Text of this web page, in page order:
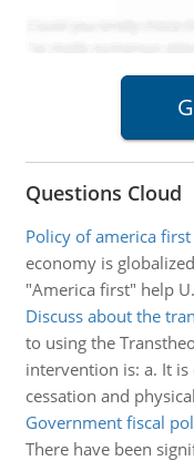
Questions Cloud
Policy of america first
economy is
"America first" help
Discuss about the
to using the
intervention is: a. It
cessation and
Government fiscal
There have been